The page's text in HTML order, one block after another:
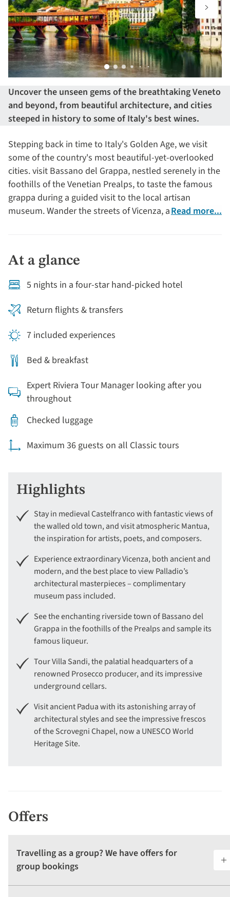
Uncover the unseen gems of the breathtaking Veneto
and beyond, from beautiful architecture, and cities
steeped in history to some of Italy's best wines.
Stepping back in time to Italy's Golden Age, we visit
some of the country's most beautiful-yet-overlooked
cities. visit Bassano del Grappa, nestled serenely in the
foothills of the Venetian Prealps, to taste the famous
grappa during a guided visit to the local artisan
museum. Wander the streets of Vicenza, a site of
prominent families - the Gonzaga - on a visit to Mantua
and visit the vast palazzo they once called home.
Finally, explore Padua, famous as the setting for
several Shakespeare plays and see the impressive
Medieval frescos of the Scrovegni Chapel.
Read more...
At a glance
5 nights in a four-star hand-picked hotel
Return flights & transfers
7 included experiences
Bed & breakfast
Expert Riviera Tour Manager looking after you
throughout
Checked luggage
Maximum 36 guests on all Classic tours
Highlights
Stay in medieval Castelfranco with fantastic views of
the walled old town, and visit atmospheric Mantua,
the inspiration for artists, poets, and composers.
Experience extraordinary Vicenza, both ancient and
modern, and the best place to view Palladio’s
architectural masterpieces – complimentary
museum pass included.
See the enchanting riverside town of Bassano del
Grappa in the foothills of the Prealps and sample its
famous liqueur.
Tour Villa Sandi, the palatial headquarters of a
renowned Prosecco producer, and its impressive
underground cellars.
Visit ancient Padua with its astonishing array of
architectural styles and see the impressive frescos
of the Scrovegni Chapel, now a UNESCO World
Heritage Site.
Offers
Travelling as a group? We have offers for
group bookings